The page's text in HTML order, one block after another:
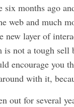
months ago
web and much
new layer of
not a tough sell
encourage you
with it,
out for several